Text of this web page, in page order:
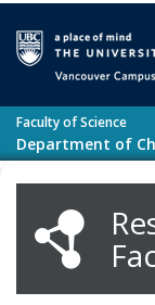
Faculty of Science
Department of